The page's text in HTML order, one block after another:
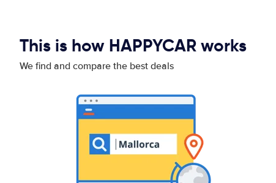
This is how HAPPYCAR works
We find and compare the best deals